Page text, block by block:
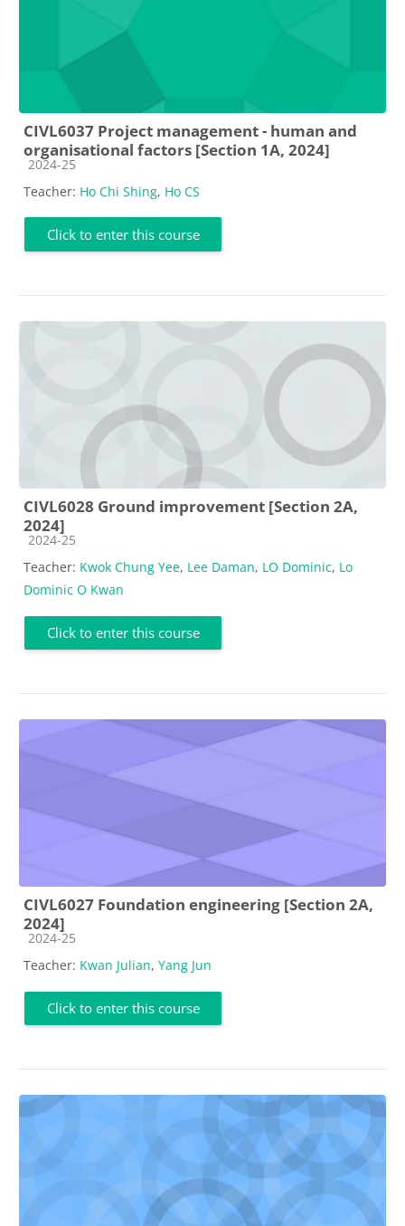
CIVL6037 Project management - human and
organisational factors [Section 1A, 2024]
Course category
2024-25
Teacher: Ho Chi Shing, Ho CS
Click to enter this course
CIVL6028 Ground improvement [Section 2A,
2024]
Course category
2024-25
Teacher: Kwok Chung Yee, Lee Daman, LO Dominic, Lo
Dominic O Kwan
Click to enter this course
CIVL6027 Foundation engineering [Section 2A,
2024]
Course category
2024-25
Teacher: Kwan Julian, Yang Jun
Click to enter this course